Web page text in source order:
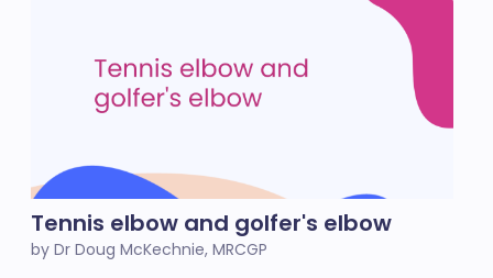
Tennis elbow and golfer's elbow
by Dr Doug McKechnie, MRCGP